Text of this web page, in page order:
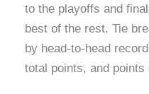
to the playoffs and
best of the rest. Tie
by head-to-head
total points, and points